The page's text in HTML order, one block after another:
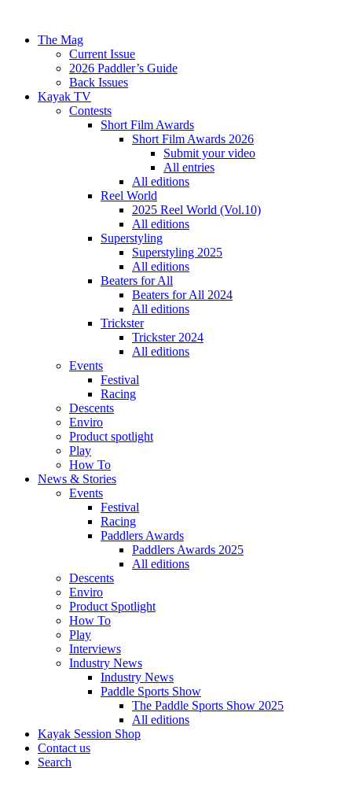
The Mag
Current Issue
2026 Paddler’s Guide
Back Issues
Kayak TV
Contests
Short Film Awards
Short Film Awards 2026
Submit your video
All entries
All editions
Reel World
2025 Reel World (Vol.10)
All editions
Superstyling
Superstyling 2025
All editions
Beaters for All
Beaters for All 2024
All editions
Trickster
Trickster 2024
All editions
Events
Festival
Racing
Descents
Enviro
Product spotlight
Play
How To
News & Stories
Events
Festival
Racing
Paddlers Awards
Paddlers Awards 2025
All editions
Descents
Enviro
Product Spotlight
How To
Play
Interviews
Industry News
Industry News
Paddle Sports Show
The Paddle Sports Show 2025
All editions
Kayak Session Shop
Contact us
Search